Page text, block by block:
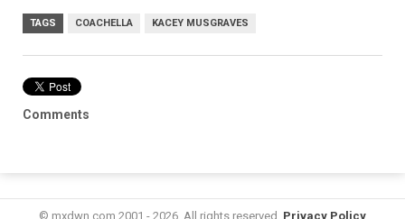
TAGS COACHELLA KACEY MUSGRAVES
Comments
© mxdwn.com 2001 - 2026. All rights reserved. Privacy Policy